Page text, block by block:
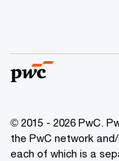
© 2015 - 2026 PwC.
the PwC network
each of which is a